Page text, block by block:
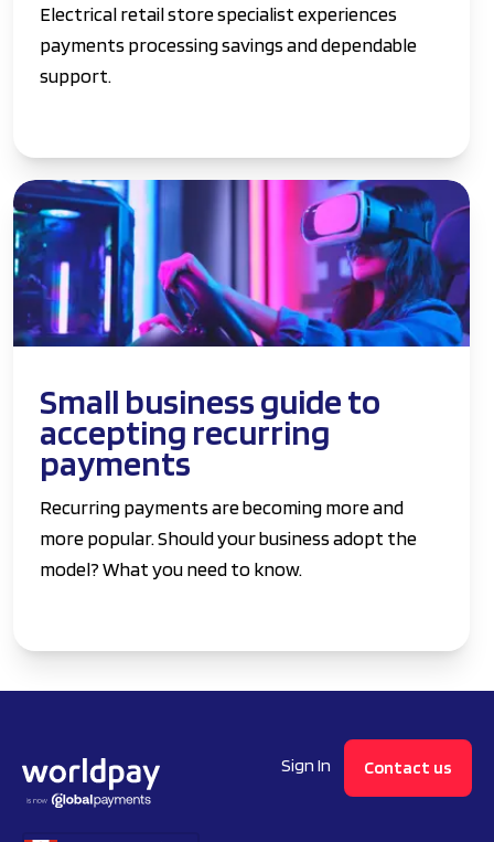
Electrical retail store specialist experiences
payments processing savings and dependable
support.
Small business guide to
accepting recurring
payments
Recurring payments are becoming more and
more popular. Should your business adopt the
model? What you need to know.
Sign In Contact us